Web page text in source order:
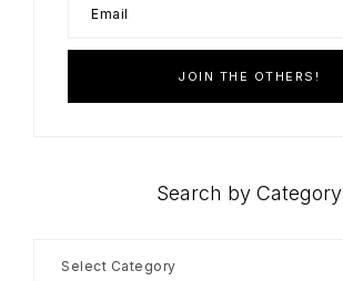
Search by Category